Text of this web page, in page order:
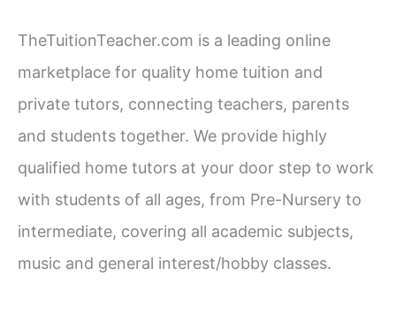
h
f
o
r
:
TheTuitionTeacher.com is a leading online
marketplace for quality home tuition and
private tutors, connecting teachers, parents
and students together. We provide highly
qualified home tutors at your door step to work
with students of all ages, from Pre-Nursery to
intermediate, covering all academic subjects,
music and general interest/hobby classes.